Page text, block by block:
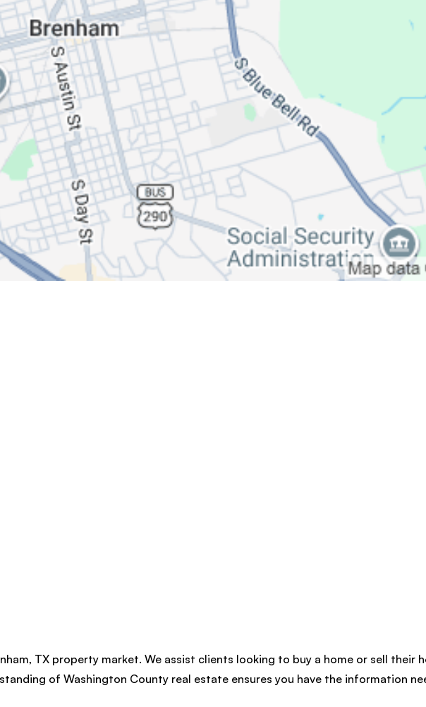
TX property market. We assist clients looking to buy a home or sell their
of Washington County real estate ensures you have the information